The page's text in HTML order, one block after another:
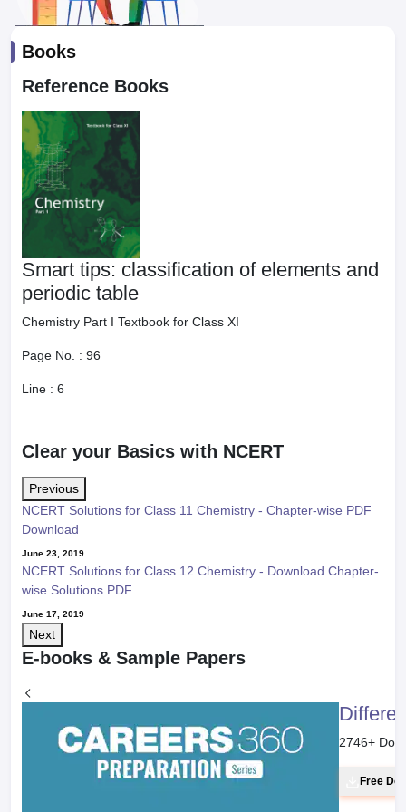
Books
Reference Books
Smart tips: classification of elements and
periodic table
Chemistry Part I Textbook for Class XI
Page No. : 96
Line : 6
Clear your Basics with NCERT
Previous
NCERT Solutions for Class 11 Chemistry - Chapter-wise PDF
Download
June 23, 2019
NCERT Solutions for Class 12 Chemistry - Download Chapter-
wise Solutions PDF
June 17, 2019
Next
E-books & Sample Papers
2746+
Free